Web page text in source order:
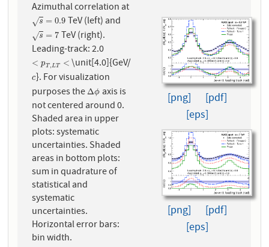
Azimuthal correlation at
s
√ = 0.9
s=0.9 TeV (left) and
s
√ = 7
s=7
TeV (right).
Leading-track: 2.0
< pT, LT <
<pT,LT < \unit[4.0]{GeV/
c
c}. For visualization
purposes theΔϕ
Δϕ axis is
not centered around 0.
Shaded area in upper
plots: systematic
uncertainties. Shaded
areas in bottom plots:
sum in quadrature of
statistical and
systematic
uncertainties.
Horizontal error bars:
bin width.
[png]
[pdf]
[eps]
[png]
[pdf]
[eps]